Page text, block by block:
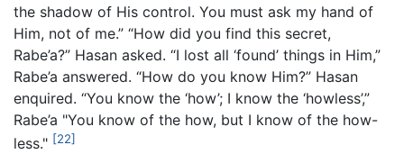
the shadow of His control. You must ask my hand of
Him, not of me.” “How did you find this secret,
Rabe’a?” Hasan asked. “I lost all ‘found’ things in Him,”
Rabe’a answered. “How do you know Him?” Hasan
enquired. “You know the ‘how’; I know the ‘howless’,”
Rabe’a "You know of the how, but I know of the how-
less." [22]